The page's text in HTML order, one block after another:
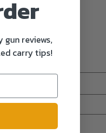
reviews,
carry tips!